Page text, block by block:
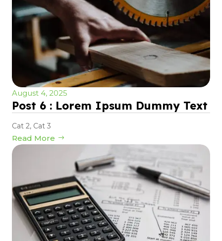
August 4, 2025
Post 6 : Lorem Ipsum Dummy Text
Cat 2, Cat 3
Read More